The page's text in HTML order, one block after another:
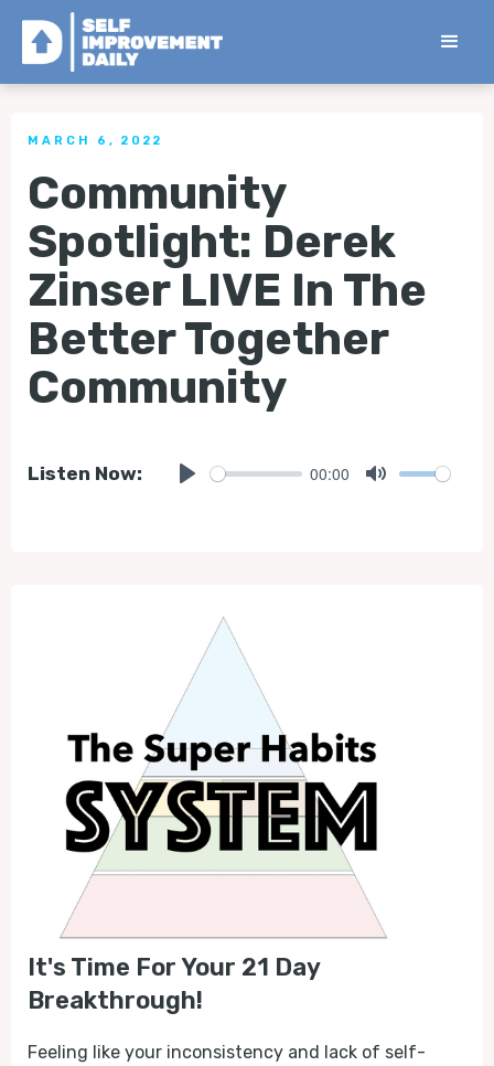
< Back to all Tips
MARCH 6, 2022
Community
Spotlight: Derek
Zinser LIVE In The
Better Together
Community
Listen Now: 00:00
It's Time For Your 21 Day
Breakthrough!
Feeling like your inconsistency and lack of self-